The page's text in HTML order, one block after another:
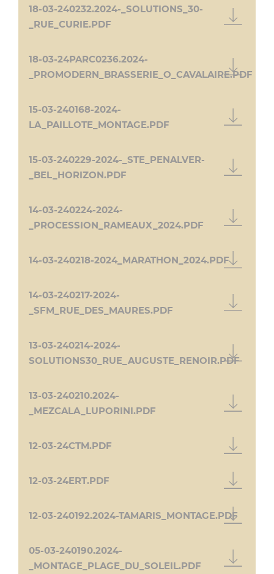
18-03-240232.2024-_SOLUTIONS_30-
_RUE_CURIE.PDF
18-03-24PARC0236.2024-
_PROMODERN_BRASSERIE_O_CAVALAIRE.PDF
15-03-240168-2024-
LA_PAILLOTE_MONTAGE.PDF
15-03-240229-2024-_STE_PENALVER-
_BEL_HORIZON.PDF
14-03-240224-2024-
_PROCESSION_RAMEAUX_2024.PDF
14-03-240218-2024_MARATHON_2024.PDF
14-03-240217-2024-
_SFM_RUE_DES_MAURES.PDF
13-03-240214-2024-
SOLUTIONS30_RUE_AUGUSTE_RENOIR.PDF
13-03-240210.2024-
_MEZCALA_LUPORINI.PDF
12-03-24CTM.PDF
12-03-24ERT.PDF
12-03-240192.2024-TAMARIS_MONTAGE.PDF
05-03-240190.2024-
_MONTAGE_PLAGE_DU_SOLEIL.PDF